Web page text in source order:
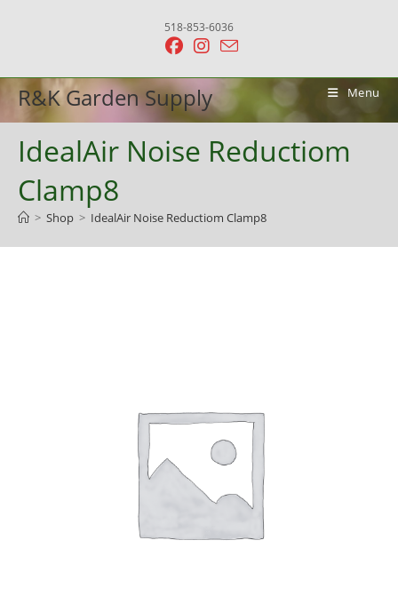
518-853-6036
R&K Garden Supply Menu
IdealAir Noise Reductiom
Clamp8
> Shop > IdealAir Noise Reductiom Clamp8